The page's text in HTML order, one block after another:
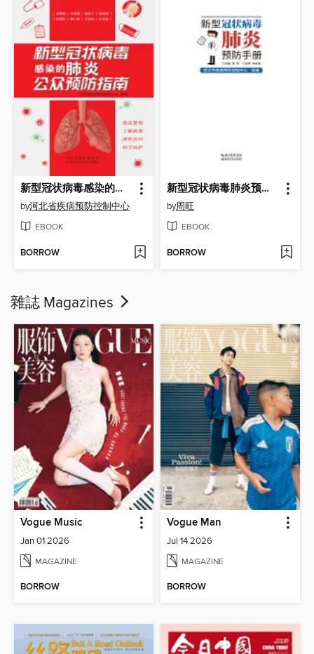
新型冠状病毒感染的肺炎公众预防指南
by河北省疾病预防控制中心
EBOOK
BORROW
新型冠状病毒肺炎预防手册
by周旺
EBOOK
BORROW
雜誌 Magazines
Vogue Music
Jan 01 2026
MAGAZINE
BORROW
Vogue Man
Jul 14 2026
MAGAZINE
BORROW